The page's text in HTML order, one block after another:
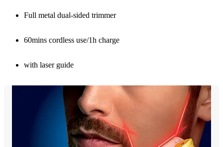
Full metal dual-sided trimmer
60mins cordless use/1h charge
with laser guide